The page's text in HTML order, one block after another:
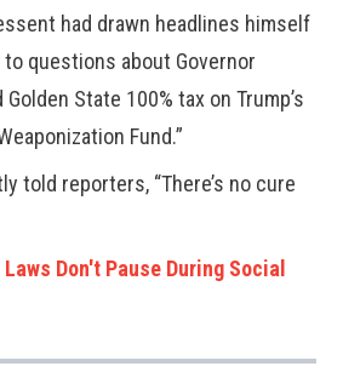
had drawn headlines himself
questions about Governor
State 100% tax on Trump’s
Fund.”
told reporters, “There’s no cure
Laws Don't Pause During Social